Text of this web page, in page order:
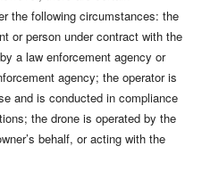
the following circumstances: the
or person under contract with the
a law enforcement agency or
agency; the operator is
and is conducted in compliance
the drone is operated by the
behalf, or acting with the